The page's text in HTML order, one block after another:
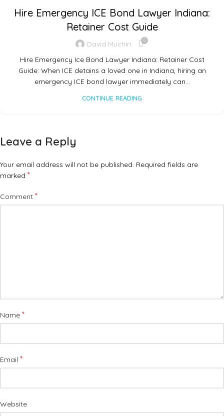
Hire Emergency ICE Bond Lawyer Indiana:
Retainer Cost Guide
David Muchiri 0
Hire Emergency Ice Bond Lawyer Indiana: Retainer Cost
Guide: When ICE detains a loved one in Indiana, hiring an
emergency ICE bond lawyer immediately can…
CONTINUE READING
Leave a Reply
Your email address will not be published. Required fields are
marked *
Comment *
Name *
Email *
Website